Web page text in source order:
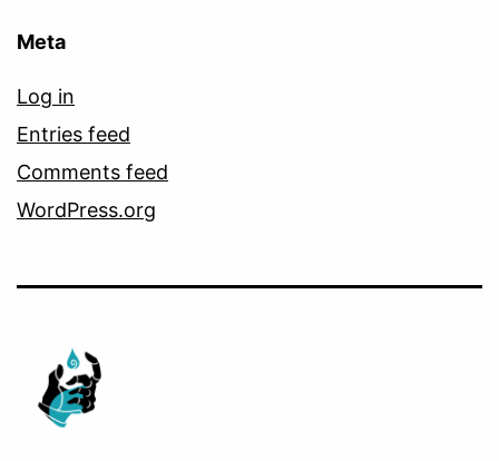
Meta
Log in
Entries feed
Comments feed
WordPress.org